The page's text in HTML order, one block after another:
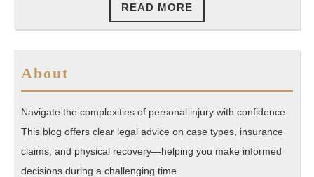
READ MORE
MORE
About
Navigate the complexities of personal injury with confidence.
This blog offers clear legal advice on case types, insurance
claims, and physical recovery—helping you make informed
decisions during a challenging time.